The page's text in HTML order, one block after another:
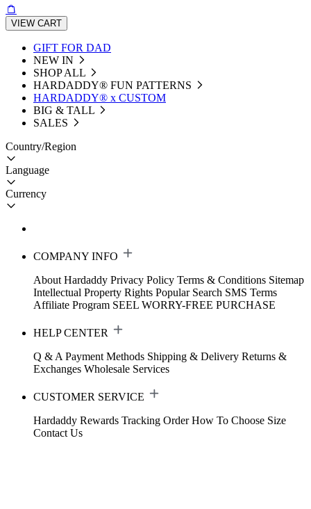
VIEW CART
GIFT FOR DAD
NEW IN
SHOP ALL
HARDADDY®️ FUN PATTERNS
HARDADDY® x CUSTOM
BIG & TALL
SALES
Country/Region
Language
Currency
COMPANY INFO
About Hardaddy Privacy Policy Terms & Conditions Sitemap
Intellectual Property Rights Popular Search SMS Terms
Affiliate Program SEEL WORRY-FREE PURCHASE
HELP CENTER
Q & A Payment Methods Shipping & Delivery Returns &
Exchanges Wholesale Services
CUSTOMER SERVICE
Hardaddy Rewards Tracking Order How To Choose Size
Contact Us